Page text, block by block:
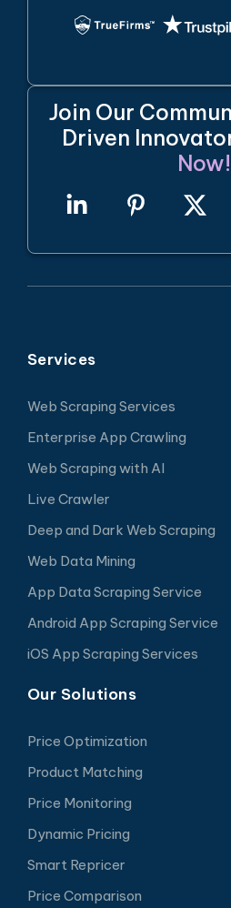
Join Our
Driven
Now!
Services
Web Scraping Services
Enterprise App Crawling
Web Scraping with AI
Live Crawler
Deep and Dark Web Scraping
Web Data Mining
App Data Scraping Service
Android App Scraping Service
iOS App Scraping Services
Our Solutions
Price Optimization
Product Matching
Price Monitoring
Dynamic Pricing
Smart Repricer
Price Comparison